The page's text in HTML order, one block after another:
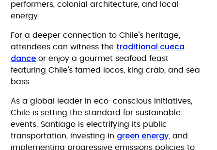
performers, colonial architecture, and local
energy.
For a deeper connection to Chile's heritage,
attendees can witness the traditional cueca
dance or enjoy a gourmet seafood feast
featuring Chile's famed locos, king crab, and sea
bass.
As a global leader in eco-conscious initiatives,
Chile is setting the standard for sustainable
events. Santiago is electrifying its public
transportation, investing in green energy , and
implementing progressive emissions policies to